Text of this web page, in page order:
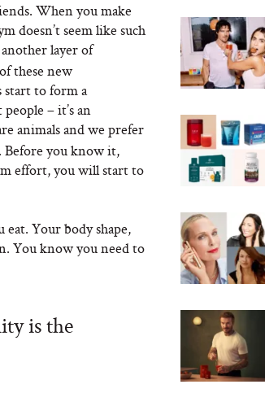
When you make
doesn’t seem like such
layer of
these new
start to form a
– it’s an
animals and we prefer
Before you know it,
effort, you will start to
Your body shape,
You know you need to
is the